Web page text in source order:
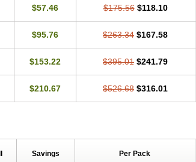
$57.46 $175.56 $118.10
$95.76 $263.34 $167.58
$153.22 $395.01 $241.79
$210.67 $526.68 $316.01
Savings Per Pack